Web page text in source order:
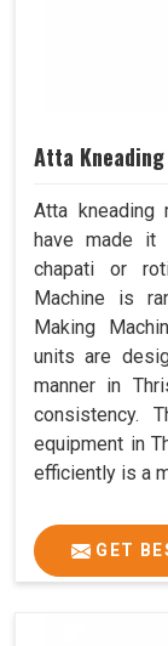
Atta
Atta kneading
have made it
chapati or
Machine is
Making
units are
manner in
consistency.
equipment in
efficiently is a
GET